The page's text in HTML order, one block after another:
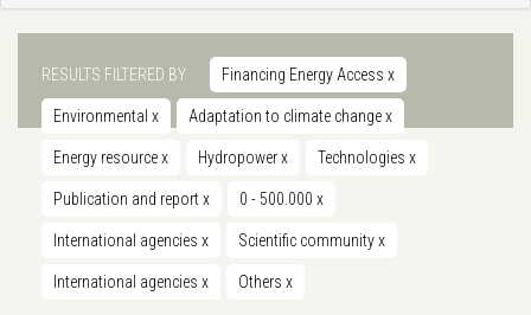
RESULTS FILTERED BY Financing Energy Access x
Environmental x Adaptation to climate changex
Energy resourcex Hydropowerx Technologies x
Publication and reportx 0 - 500.000 x
International agencies x Scientific communityx
International agencies x Others x